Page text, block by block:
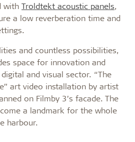
with Troldtekt acoustic panels,
a low reverberation time and
and countless possibilities,
space for innovation and
and visual sector. “The
art video installation by artist
on Filmby 3’s facade. The
a landmark for the whole
harbour.